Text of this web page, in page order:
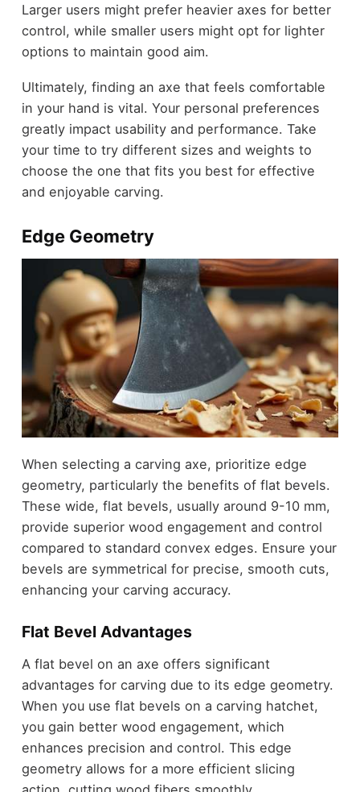
Larger users might prefer heavier axes for better
control, while smaller users might opt for lighter
options to maintain good aim.
Ultimately, finding an axe that feels comfortable
in your hand is vital. Your personal preferences
greatly impact usability and performance. Take
your time to try different sizes and weights to
choose the one that fits you best for effective
and enjoyable carving.
Edge Geometry
When selecting a carving axe, prioritize edge
geometry, particularly the benefits of flat bevels.
These wide, flat bevels, usually around 9-10 mm,
provide superior wood engagement and control
compared to standard convex edges. Ensure your
bevels are symmetrical for precise, smooth cuts,
enhancing your carving accuracy.
Flat Bevel Advantages
A flat bevel on an axe offers significant
advantages for carving due to its edge geometry.
When you use flat bevels on a carving hatchet,
you gain better wood engagement, which
enhances precision and control. This edge
geometry allows for a more efficient slicing